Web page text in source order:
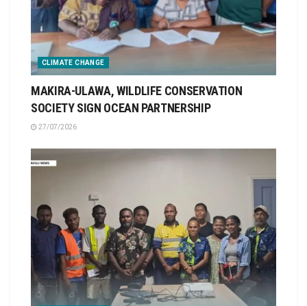
CLIMATE CHANGE
MAKIRA-ULAWA, WILDLIFE CONSERVATION
SOCIETY SIGN OCEAN PARTNERSHIP
27/07/2026